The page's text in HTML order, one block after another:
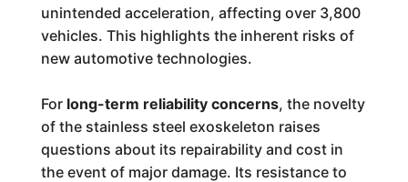
unintended acceleration, affecting over 3,800
vehicles. This highlights the inherent risks of
new automotive technologies.
For long-term reliability concerns, the novelty
of the stainless steel exoskeleton raises
questions about its repairability and cost in
the event of major damage. Its resistance to